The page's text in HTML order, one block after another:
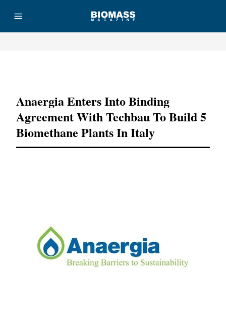
Anaergia Enters Into Binding
Agreement With Techbau To Build 5
Biomethane Plants In Italy